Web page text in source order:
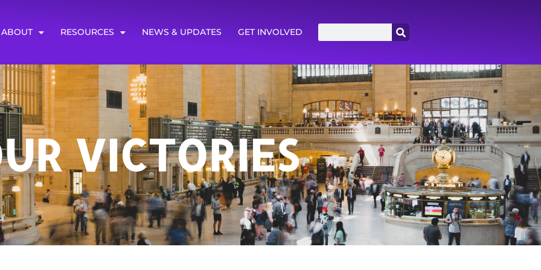
ABOUT RESOURCES NEWS & UPDATES GET INVOLVED
VICTORIES